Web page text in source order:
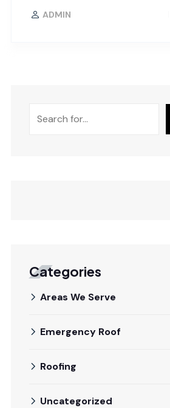
ADMIN
Categories
Areas We Serve
Emergency Roof
Roofing
Uncategorized